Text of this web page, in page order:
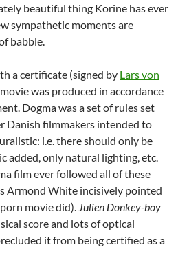
beautiful thing Korine has ever
sympathetic moments are
babble.
a certificate (signed by Lars von
was produced in accordance
Dogma was a set of rules set
Danish filmmakers intended to
i.e. there should only be
added, only natural lighting, etc.
film ever followed all of these
Armond White incisively pointed
movie did). Julien Donkey-boy
score and lots of optical
it from being certified as a